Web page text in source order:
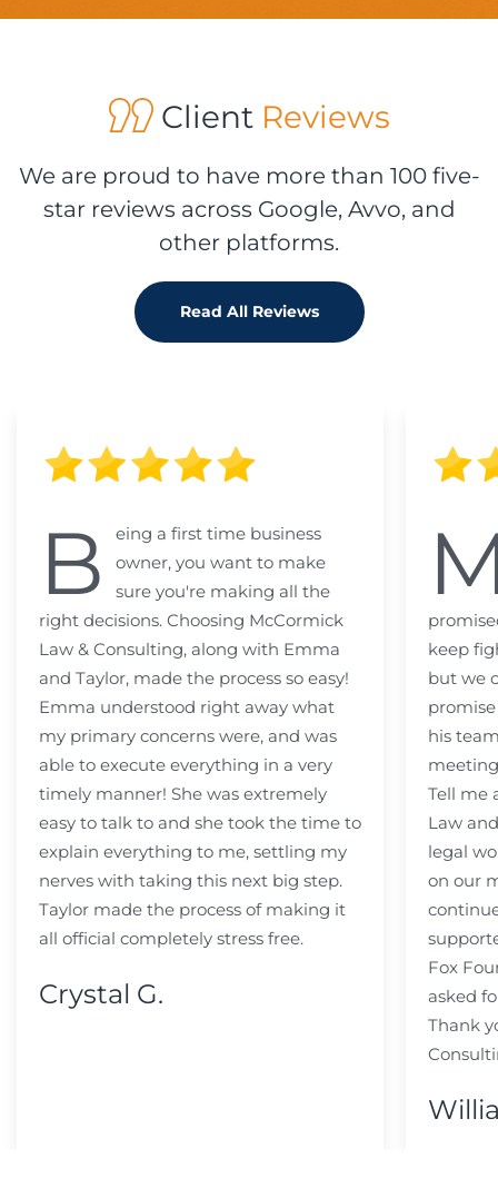
ClientReviews
We are proud to have more than 100 five-
star reviews across Google, Avvo, and
other platforms.
Read All Reviews
B
eing a first time business
owner, you want to make
sure you're making all the
right decisions. Choosing McCormick
Law & Consulting, along with Emma
and Taylor, made the process so easy!
Emma understood right away what
my primary concerns were, and was
able to execute everything in a very
timely manner! She was extremely
easy to talk to and she took the time to
explain everything to me, settling my
nerves with taking this next big step.
Taylor made the process of making it
all official completely stress free.
Crystal G.
keep
but we
his
Tell me
Law
legal
on our
Fox
asked
Thank